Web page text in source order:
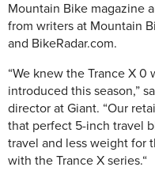
Mountain Bike magazine
from writers at Mountain
and BikeRadar.com.
“We knew the Trance X
introduced this season,”
director at Giant. “Our
that perfect 5-inch travel
travel and less weight for
with the Trance X series.“